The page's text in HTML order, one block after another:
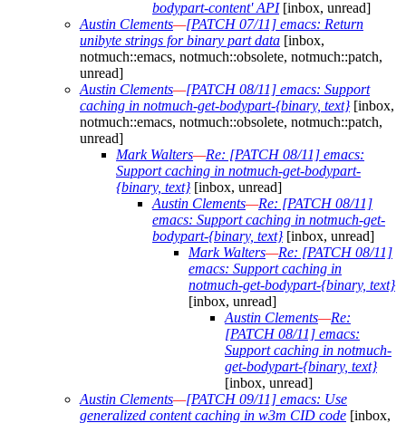
bodypart-content' API[inbox, unread]
Austin Clements—[PATCH 07/11] emacs: Return
unibyte strings for binary part data [inbox,
notmuch::emacs, notmuch::obsolete, notmuch::patch,
unread]
Austin Clements—[PATCH 08/11] emacs: Support
caching in notmuch-get-bodypart-{binary, text}[inbox,
notmuch::emacs, notmuch::obsolete, notmuch::patch,
unread]
Mark Walters—Re: [PATCH 08/11] emacs:
Support caching in notmuch-get-bodypart-
{binary, text}[inbox, unread]
Austin Clements—Re: [PATCH 08/11]
emacs: Support caching in notmuch-get-
bodypart-{binary, text}[inbox, unread]
Mark Walters—Re: [PATCH 08/11]
emacs: Support caching in
notmuch-get-bodypart-{binary, text}
[inbox, unread]
Austin Clements—Re:
[PATCH 08/11] emacs:
Support caching in notmuch-
get-bodypart-{binary, text}
[inbox, unread]
Austin Clements—[PATCH 09/11] emacs: Use
generalized content caching in w3m CID code [inbox,